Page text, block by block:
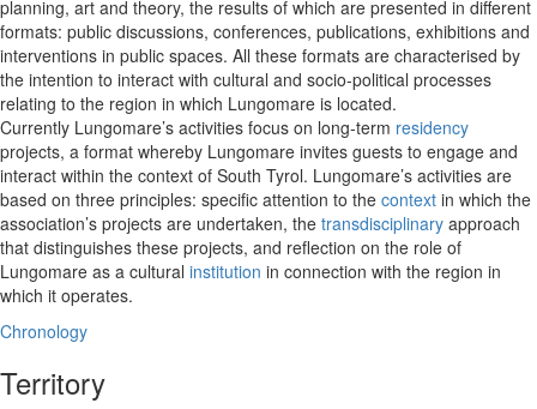
planning, art and theory, the results of which are presented in different
formats: public discussions, conferences, publications, exhibitions and
interventions in public spaces. All these formats are characterised by
the intention to interact with cultural and socio-political processes
relating to the region in which Lungomare is located.
Currently Lungomare’s activities focus on long-term residency
projects, a format whereby Lungomare invites guests to engage and
interact within the context of South Tyrol. Lungomare’s activities are
based on three principles: specific attention to the context in which the
association’s projects are undertaken, the transdisciplinary approach
that distinguishes these projects, and reflection on the role of
Lungomare as a cultural institution in connection with the region in
which it operates.
Chronology
Territory